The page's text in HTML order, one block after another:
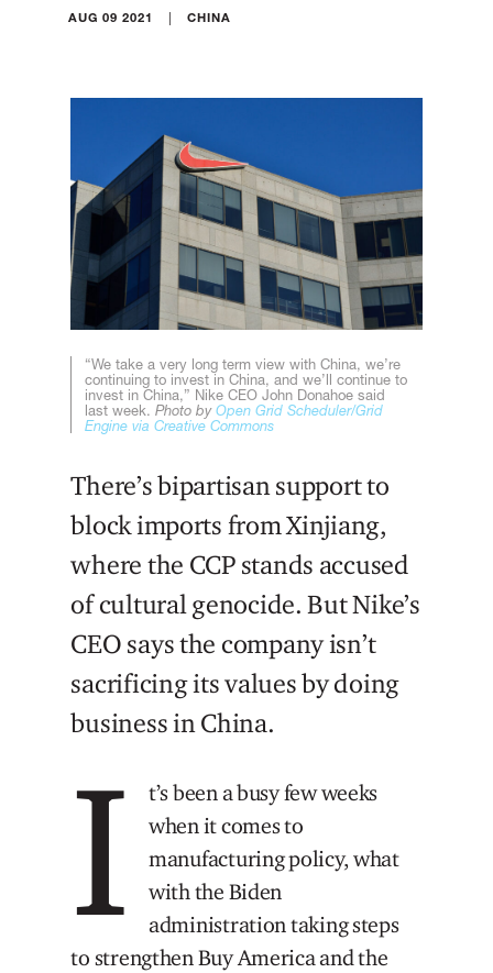
AUG 09 2021 | CHINA
“We take a very long term view with China, we’re
continuing to invest in China, and we’ll continue to
invest in China,” Nike CEO John Donahoe said
last week.Photo byOpen Grid Scheduler/Grid
Engine via Creative Commons
There’s bipartisan support to
block imports from Xinjiang,
where the CCP stands accused
of cultural genocide. But Nike’s
CEO says the company isn’t
sacrificing its values by doing
business in China.
I
t’s been a busy few weeks
when it comes to
manufacturing policy, what
with the Biden
administration taking steps
to strengthen Buy America and the